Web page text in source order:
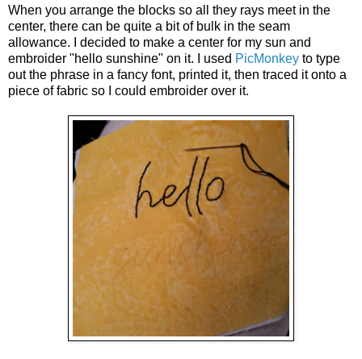
When you arrange the blocks so all they rays meet in the
center, there can be quite a bit of bulk in the seam
allowance. I decided to make a center for my sun and
embroider "hello sunshine" on it. I used PicMonkey to type
out the phrase in a fancy font, printed it, then traced it onto a
piece of fabric so I could embroider over it.